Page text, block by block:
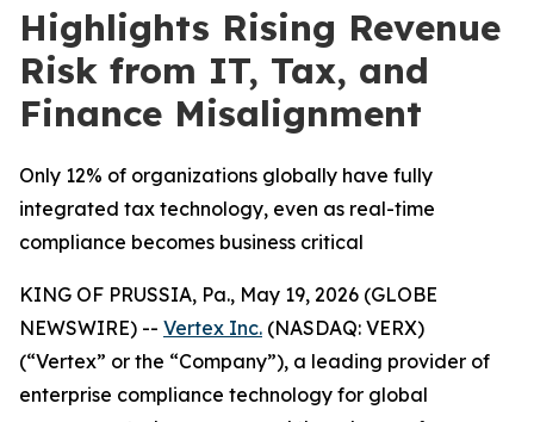
Highlights Rising Revenue
Risk from IT, Tax, and
Finance Misalignment
Only 12% of organizations globally have fully
integrated tax technology, even as real-time
compliance becomes business critical
KING OF PRUSSIA, Pa., May 19, 2026 (GLOBE
NEWSWIRE) -- Vertex Inc. (NASDAQ: VERX)
(“Vertex” or the “Company”), a leading provider of
enterprise compliance technology for global